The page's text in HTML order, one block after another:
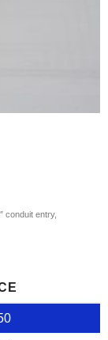
conduit entry,